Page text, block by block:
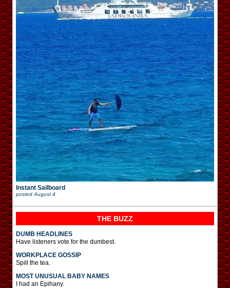
Instant Sailboard
posted August 4
THE BUZZ
DUMB HEADLINES
Have listeners vote for the dumbest.
WORKPLACE GOSSIP
Spill the tea.
MOST UNUSUAL BABY NAMES
I had an Epihany.